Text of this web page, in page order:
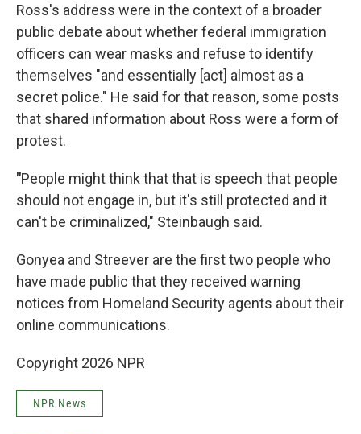
Ross's address were in the context of a broader
public debate about whether federal immigration
officers can wear masks and refuse to identify
themselves "and essentially [act] almost as a
secret police." He said for that reason, some posts
that shared information about Ross were a form of
protest.
"People might think that that is speech that people
should not engage in, but it's still protected and it
can't be criminalized," Steinbaugh said.
Gonyea and Streever are the first two people who
have made public that they received warning
notices from Homeland Security agents about their
online communications.
Copyright 2026 NPR
NPR News